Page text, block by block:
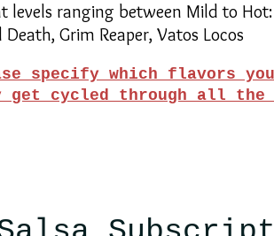
ranging between Mild to
Death, Grim Reaper, Vatos Locos
specify which flavors
get cycled through all